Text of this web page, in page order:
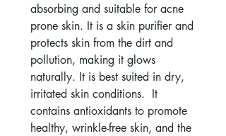
absorbing and suitable for acne
prone skin. It is a skin purifier and
protects skin from the dirt and
pollution, making it glows
naturally. It is best suited in dry,
irritated skin conditions. It
contains antioxidants to promote
healthy, wrinkle-free skin, and the